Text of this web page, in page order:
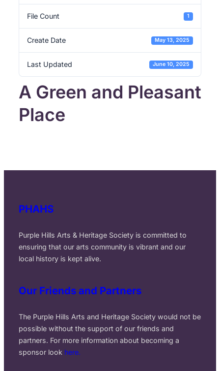
File Count 1
Create Date May 13, 2025
Last Updated June 10, 2025
A Green and Pleasant
Place
PHAHS
Purple Hills Arts & Heritage Society is committed to
ensuring that our arts community is vibrant and our
local history is kept alive.
Our Friends and Partners
The Purple Hills Arts and Heritage Society would not be
possible without the support of our friends and
partners. For more information about becoming a
sponsor look here.